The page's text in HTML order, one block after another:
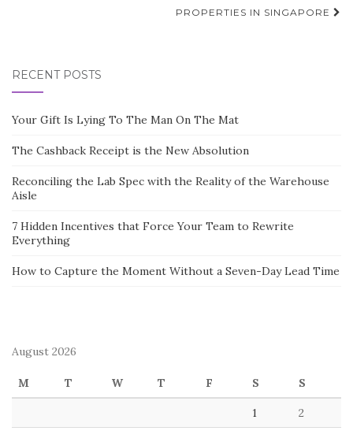
PROPERTIES IN SINGAPORE
RECENT POSTS
Your Gift Is Lying To The Man On The Mat
The Cashback Receipt is the New Absolution
Reconciling the Lab Spec with the Reality of the Warehouse
Aisle
7 Hidden Incentives that Force Your Team to Rewrite
Everything
How to Capture the Moment Without a Seven-Day Lead Time
August 2026
M T W T F S S
1 2